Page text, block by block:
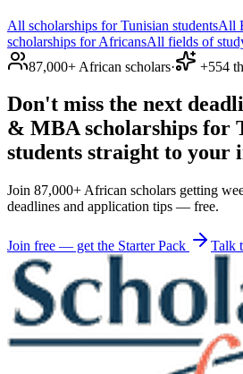
All scholarships for Tunisian studentsAll
scholarships for AfricansAll fields of
87,000+ African scholars· +554
Don't miss the next
& MBA scholarships for
students straight to your
Join 87,000+ African scholars getting
deadlines and application tips — free.
Join free — get the Starter Pack Talk